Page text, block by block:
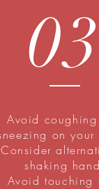
03
Avoid coughing
on your
Consider
shaking
Avoid touching